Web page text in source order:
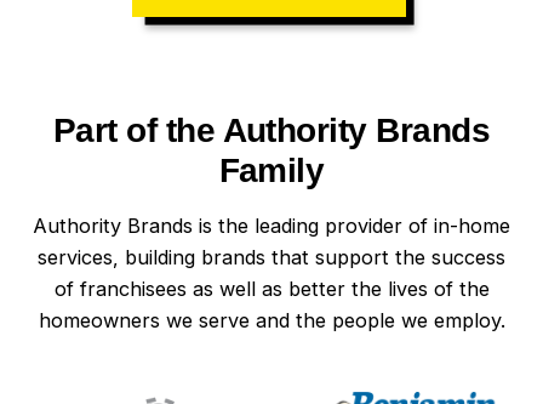
Part of the Authority Brands
Family
Authority Brands is the leading provider of in-home
services, building brands that support the success
of franchisees as well as better the lives of the
homeowners we serve and the people we employ.